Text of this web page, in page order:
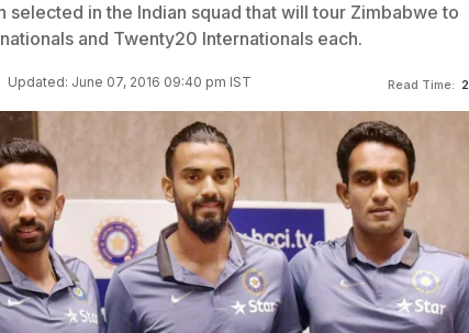
selected in the Indian squad that will tour Zimbabwe to
and Twenty20 Internationals each.
Updated: June 07, 2016 09:40 pm IST Read Time: